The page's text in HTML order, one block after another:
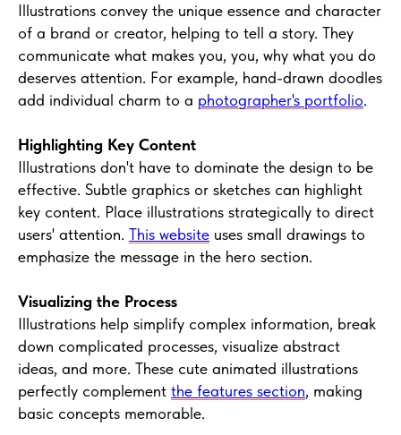
Illustrations convey the unique essence and character
of a brand or creator, helping to tell a story. They
communicate what makes you, you, why what you do
deserves attention. For example, hand-drawn doodles
add individual charm to a photographer's portfolio.
Highlighting Key Content
Illustrations don't have to dominate the design to be
effective. Subtle graphics or sketches can highlight
key content. Place illustrations strategically to direct
users' attention. This website uses small drawings to
emphasize the message in the hero section.
Visualizing the Process
Illustrations help simplify complex information, break
down complicated processes, visualize abstract
ideas, and more. These cute animated illustrations
perfectly complement the features section, making
basic concepts memorable.